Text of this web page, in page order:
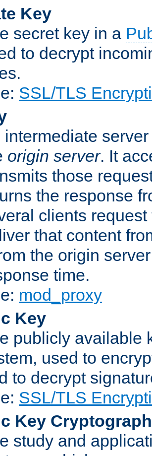
Key
secret key in a
to decrypt
SSL/TLS
intermediate
origin server. It
those
the response
clients
that content
the origin
time.
mod_proxy
Key
publicly available
used to
to decrypt
SSL/TLS
Key
study and